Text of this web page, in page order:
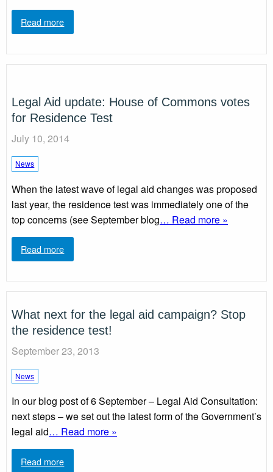
Read more
Legal Aid update: House of Commons votes
for Residence Test
July 10, 2014
News
When the latest wave of legal aid changes was proposed
last year, the residence test was immediately one of the
top concerns (see September blog… Read more »
Read more
What next for the legal aid campaign? Stop
the residence test!
September 23, 2013
News
In our blog post of 6 September – Legal Aid Consultation:
next steps – we set out the latest form of the Government’s
legal aid… Read more »
Read more